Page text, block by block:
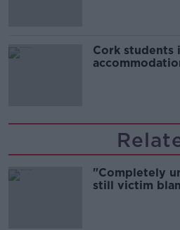
Cork students
"Completely
still victim